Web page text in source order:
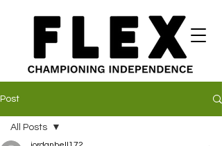
Post
All Posts